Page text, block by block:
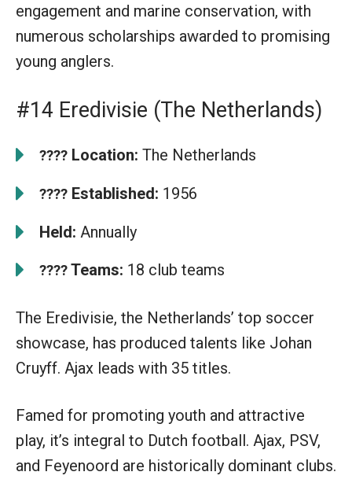
engagement and marine conservation, with
numerous scholarships awarded to promising
young anglers.
#14 Eredivisie (The Netherlands)
???? Location: The Netherlands
???? Established: 1956
Held: Annually
????Teams: 18 club teams
The Eredivisie, the Netherlands’ top soccer
showcase, has produced talents like Johan
Cruyff. Ajax leads with 35 titles.
Famed for promoting youth and attractive
play, it’s integral to Dutch football. Ajax, PSV,
and Feyenoord are historically dominant clubs.